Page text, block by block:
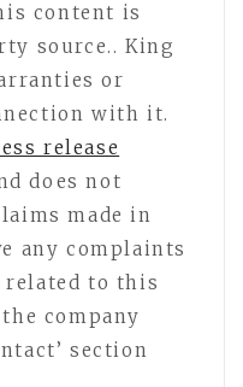
content is
source.. King
or
with it.
release
does not
made in
any complaints
to this
company
section